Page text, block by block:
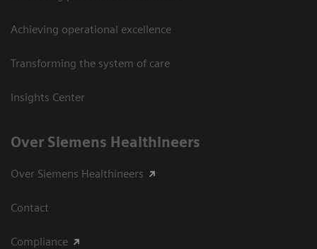
Achieving operational excellence
Transforming the system of care
Insights Center
Over Siemens Healthineers
Over Siemens Healthineers
Contact
Compliance